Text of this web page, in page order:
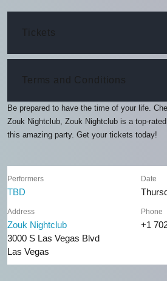
Tickets
Terms and Conditions
Be prepared to have the time of your life.
Zouk Nightclub, Zouk Nightclub is a top-
this amazing party. Get your tickets today!
Performers
TBD
Date
Address
Zouk Nightclub
3000 S Las Vegas Blvd
Las Vegas
Phone
+1